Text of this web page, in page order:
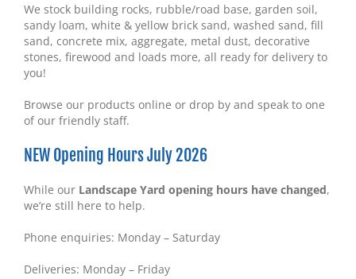
We stock building rocks, rubble/road base, garden soil,
sandy loam, white & yellow brick sand, washed sand, fill
sand, concrete mix, aggregate, metal dust, decorative
stones, firewood and loads more, all ready for delivery to
you!
Browse our products online or drop by and speak to one
of our friendly staff.
NEW Opening Hours July 2026
While our Landscape Yard opening hours have changed,
we’re still here to help.
Phone enquiries: Monday – Saturday
Deliveries: Monday – Friday